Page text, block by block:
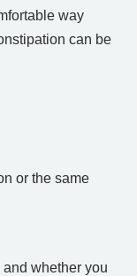
way
can be
or the same
whether you